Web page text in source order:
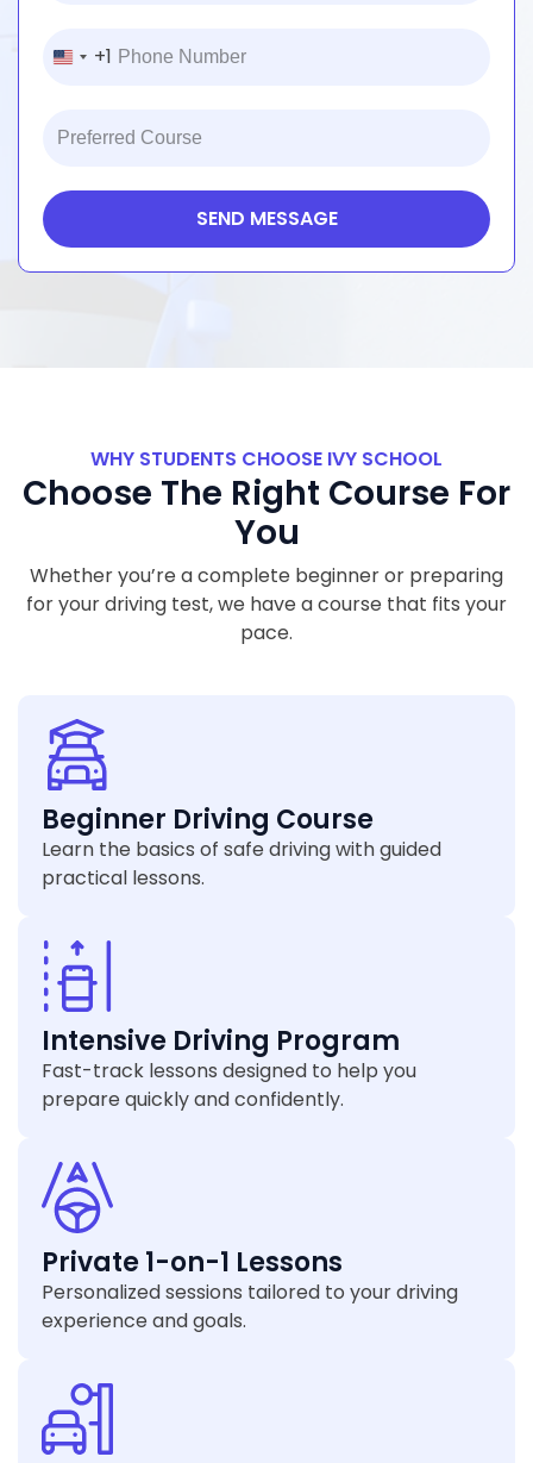
United
+1
SEND MESSAGE
WHY STUDENTS CHOOSE IVY SCHOOL
Choose The Right Course For
You
Whether you’re a complete beginner or preparing
for your driving test, we have a course that fits your
pace.
Beginner Driving Course
Learn the basics of safe driving with guided
practical lessons.
Intensive Driving Program
Fast-track lessons designed to help you
prepare quickly and confidently.
Private 1-on-1 Lessons
Personalized sessions tailored to your driving
experience and goals.